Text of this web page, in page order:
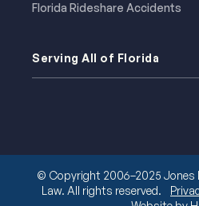
Florida Rideshare Accidents
Serving All of Florida
© Copyright 2006–2025
Law. All rights reserved.